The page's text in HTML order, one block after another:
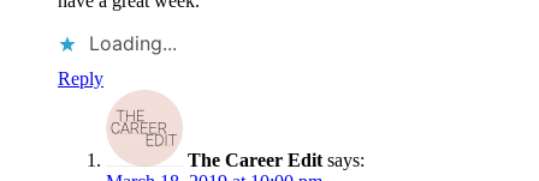
Loading...
Reply
The Career Edit says: